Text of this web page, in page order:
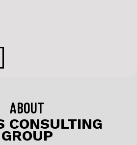
ABOUT
CONSULTING
GROUP